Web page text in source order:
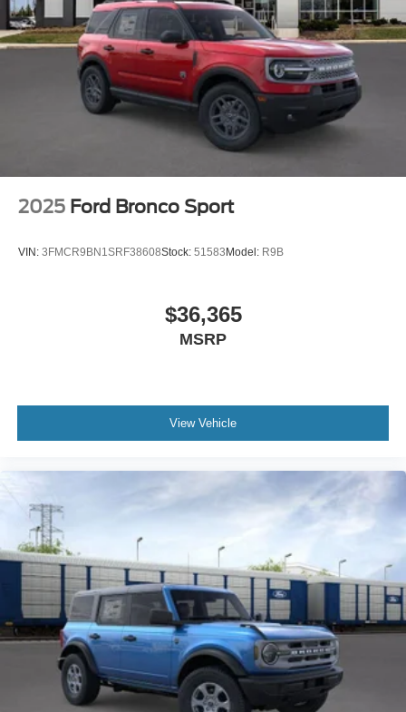
2025 Ford Bronco Sport
VIN: 3FMCR9BN1SRF38608Stock: 51583Model: R9B
$36,365
MSRP
View Vehicle